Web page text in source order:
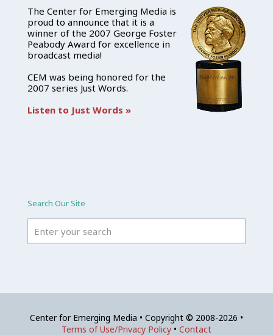
The Center for Emerging Media is
proud to announce that it is a
winner of the 2007 George Foster
Peabody Award for excellence in
broadcast media!
CEM was being honored for the
2007 series Just Words.
Listen to Just Words »
Search Our Site
Center for Emerging Media • Copyright © 2008-2026 •
Terms of Use/Privacy Policy • Contact